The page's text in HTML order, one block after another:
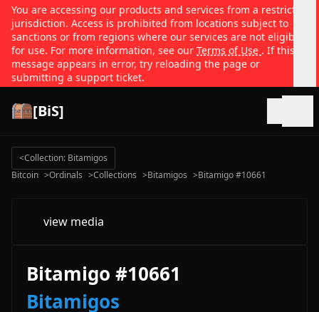
You are accessing our products and services from a restricted
jurisdiction. Access is prohibited from locations subject to
sanctions or from regions where our services are not eligible
for use. For more information, see our Terms of Use . If this
message appears in error, try reloading the page or
submitting a support ticket.
[BiS]
<Collection: Bitamigos
Bitcoin >Ordinals >Collections >Bitamigos >Bitamigo #10661
view media
Bitamigo #10661
Bitamigos